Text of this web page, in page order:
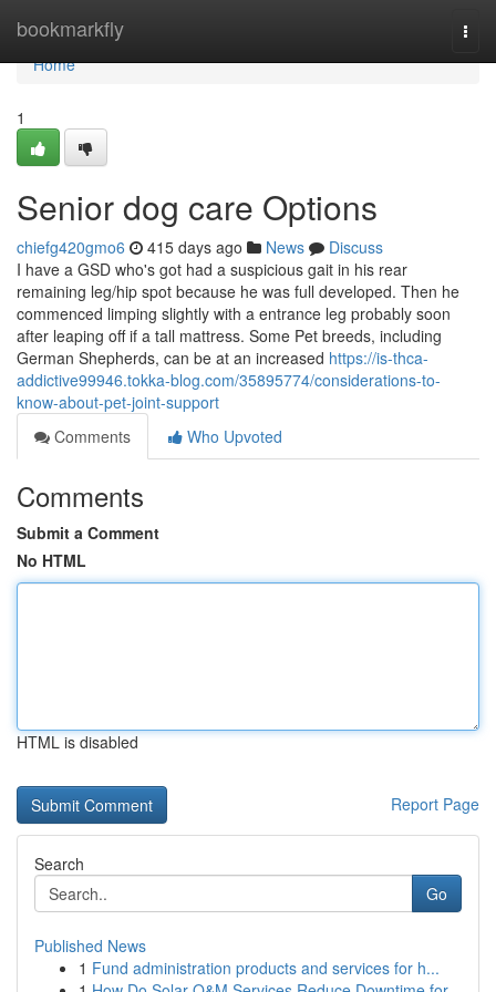
bookmarkfly
Home
Home
1
Senior dog care Options
chiefg420gmo6 415 days ago News
Discuss
I have a GSD who's got had a suspicious gait in his rear
remaining leg/hip spot because he was full developed. Then he
commenced limping slightly with a entrance leg probably soon
after leaping off if a tall mattress. Some Pet breeds, including
German Shepherds, can be at an increased https://is-thca-
addictive99946.tokka-blog.com/35895774/considerations-to-
know-about-pet-joint-support
Comments
Who Upvoted
Comments
Submit a Comment
No HTML
HTML is disabled
Report Page
Search
Go
Published News
1 Fund administration products and services for h...